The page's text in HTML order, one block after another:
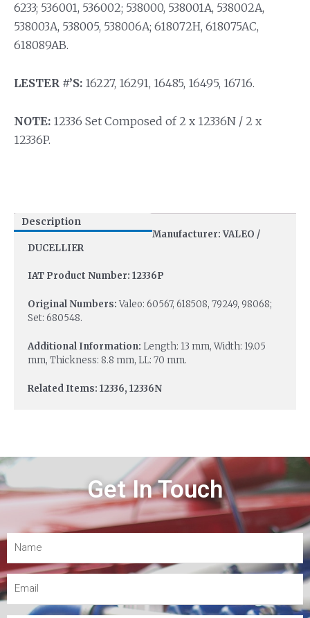
6233; 536001, 536002; 538000, 538001A, 538002A,
538003A, 538005, 538006A; 618072H, 618075AC,
618089AB.
LESTER #’S: 16227, 16291, 16485, 16495, 16716.
NOTE: 12336 Set Composed of 2 x 12336N / 2 x
12336P.
Description
Manufacturer: VALEO /
DUCELLIER
IAT Product Number: 12336P
Original Numbers:Valeo: 60567, 618508, 79249, 98068;
Set: 680548.
Additional Information: Length: 13 mm, Width: 19.05
mm, Thickness: 8.8 mm, LL: 70 mm.
Related Items: 12336, 12336N
Get In Touch